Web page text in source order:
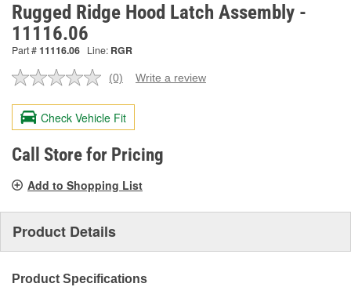
Rugged Ridge Hood Latch Assembly -
11116.06
Part #11116.06 Line: RGR
No
value.
Same
page
link.
(0) Write a review
Check Vehicle Fit
Call Store for Pricing
Add to Shopping List
Product Details
Product Specifications